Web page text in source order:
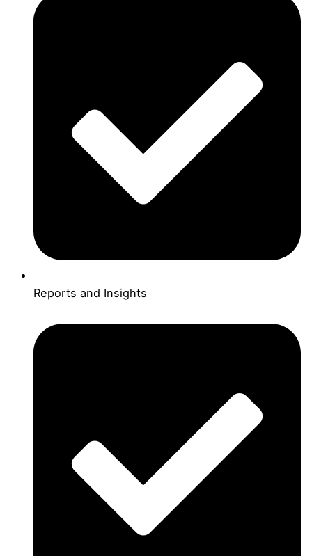
Reports and Insights